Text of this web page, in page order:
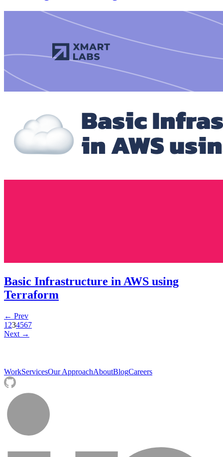
Basic Infrastructure in AWS using
Terraform
← Prev
1 234567
Next →
WorkServicesOur ApproachAboutBlogCareers